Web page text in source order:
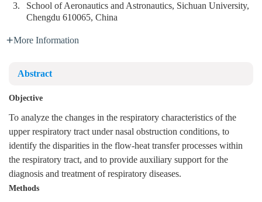
3.
School of Aeronautics and Astronautics, Sichuan University,
Chengdu 610065, China
More Information
Abstract
Objective
To analyze the changes in the respiratory characteristics of the
upper respiratory tract under nasal obstruction conditions, to
identify the disparities in the flow-heat transfer processes within
the respiratory tract, and to provide auxiliary support for the
diagnosis and treatment of respiratory diseases.
Methods